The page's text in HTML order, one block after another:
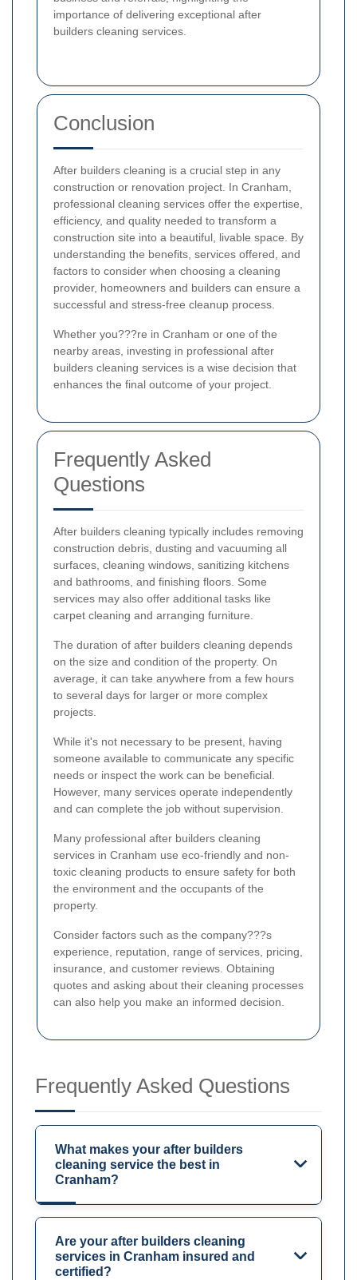
importance of delivering exceptional after
builders cleaning services.
Conclusion
After builders cleaning is a crucial step in any
construction or renovation project. In Cranham,
professional cleaning services offer the expertise,
efficiency, and quality needed to transform a
construction site into a beautiful, livable space. By
understanding the benefits, services offered, and
factors to consider when choosing a cleaning
provider, homeowners and builders can ensure a
successful and stress-free cleanup process.
Whether you???re in Cranham or one of the
nearby areas, investing in professional after
builders cleaning services is a wise decision that
enhances the final outcome of your project.
Frequently Asked
Questions
After builders cleaning typically includes removing
construction debris, dusting and vacuuming all
surfaces, cleaning windows, sanitizing kitchens
and bathrooms, and finishing floors. Some
services may also offer additional tasks like
carpet cleaning and arranging furniture.
The duration of after builders cleaning depends
on the size and condition of the property. On
average, it can take anywhere from a few hours
to several days for larger or more complex
projects.
While it's not necessary to be present, having
someone available to communicate any specific
needs or inspect the work can be beneficial.
However, many services operate independently
and can complete the job without supervision.
Many professional after builders cleaning
services in Cranham use eco-friendly and non-
toxic cleaning products to ensure safety for both
the environment and the occupants of the
property.
Consider factors such as the company???s
experience, reputation, range of services, pricing,
insurance, and customer reviews. Obtaining
quotes and asking about their cleaning processes
can also help you make an informed decision.
Frequently Asked Questions
What makes your after builders
cleaning service the best in
Cranham?
Are your after builders cleaning
services in Cranham insured and
certified?